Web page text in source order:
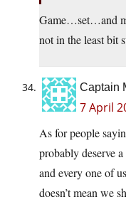
Game…set…and
not in the least bit
Captain
7 April
As for people
probably deserve
and every one of
doesn’t mean we